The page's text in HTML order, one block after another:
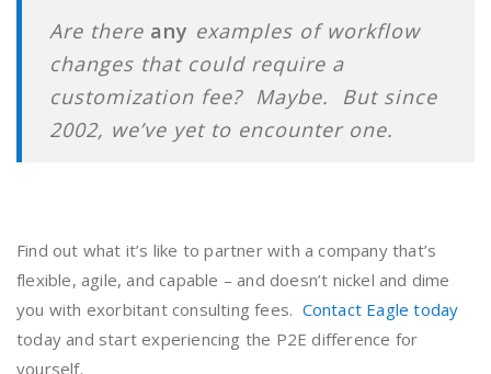
Are there any examples of workflow
changes that could require a
customization fee? Maybe. But since
2002, we’ve yet to encounter one.
Find out what it’s like to partner with a company that’s
flexible, agile, and capable – and doesn’t nickel and dime
you with exorbitant consulting fees. Contact Eagle today
today and start experiencing the P2E difference for
yourself.